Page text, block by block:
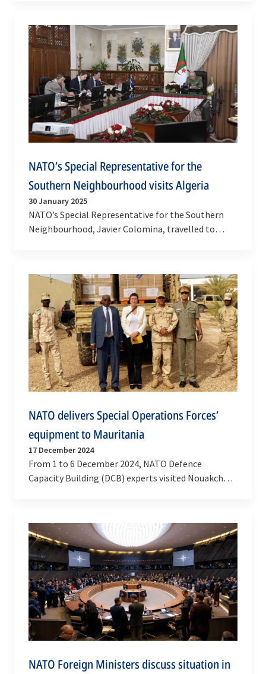
NATO’s Special Representative for the
Southern Neighbourhood visits Algeria
30 January 2025
NATO’s Special Representative for the Southern
Neighbourhood, Javier Colomina, travelled to
NATO delivers Special Operations Forces’
equipment to Mauritania
17 December 2024
From 1 to 6 December 2024, NATO Defence
Capacity Building (DCB) experts visited Nouakchott
NATO Foreign Ministers discuss situation in